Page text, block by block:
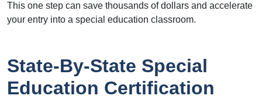
This one step can save thousands of dollars and accelerate
your entry into a special education classroom.
State-By-State Special
Education Certification